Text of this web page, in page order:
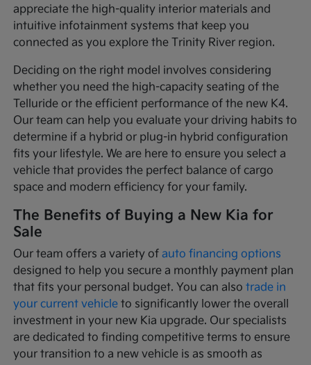
appreciate the high-quality interior materials and
intuitive infotainment systems that keep you
connected as you explore the Trinity River region.
Deciding on the right model involves considering
whether you need the high-capacity seating of the
Telluride or the efficient performance of the new K4.
Our team can help you evaluate your driving habits to
determine if a hybrid or plug-in hybrid configuration
fits your lifestyle. We are here to ensure you select a
vehicle that provides the perfect balance of cargo
space and modern efficiency for your family.
The Benefits of Buying a New Kia for
Sale
Our team offers a variety ofauto financing options
designed to help you secure a monthly payment plan
that fits your personal budget. You can alsotrade in
your current vehicle to significantly lower the overall
investment in your new Kia upgrade. Our specialists
are dedicated to finding competitive terms to ensure
your transition to a new vehicle is as smooth as